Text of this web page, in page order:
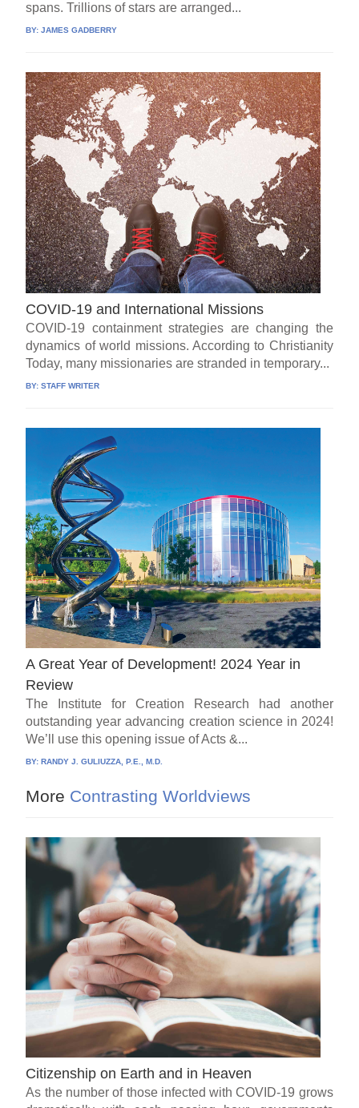
spans. Trillions of stars are arranged...
BY:JAMES GADBERRY
COVID-19 and International Missions
COVID-19 containment strategies are changing the
dynamics of world missions. According to Christianity
Today, many missionaries are stranded in temporary...
BY:STAFF WRITER
A Great Year of Development! 2024 Year in
Review
The Institute for Creation Research had another
outstanding year advancing creation science in 2024!
We’ll use this opening issue of Acts &...
BY:RANDY J. GULIUZZA, P.E., M.D.
More Contrasting Worldviews
Citizenship on Earth and in Heaven
As the number of those infected with COVID-19 grows